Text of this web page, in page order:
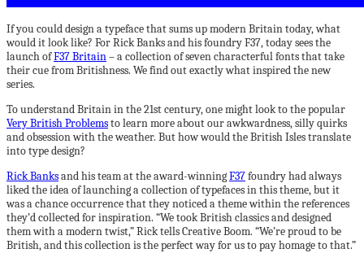
If you could design a typeface that sums up modern Britain today, what
would it look like? For Rick Banks and his foundry F37, today sees the
launch ofF37 Britain– a collection of seven characterful fonts that take
their cue from Britishness. We find out exactly what inspired the new
series.
To understand Britain in the 21st century, one might look to the popular
Very British Problemsto learn more about our awkwardness, silly quirks
and obsession with the weather. But how would the British Isles translate
into type design?
Rick Banksand his team at the award-winningF37foundry had always
liked the idea of launching a collection of typefaces in this theme, but it
was a chance occurrence that they noticed a theme within the references
they’d collected for inspiration. “We took British classics and designed
them with a modern twist,” Rick tells Creative Boom. “We’re proud to be
British, and this collection is the perfect way for us to pay homage to that.”